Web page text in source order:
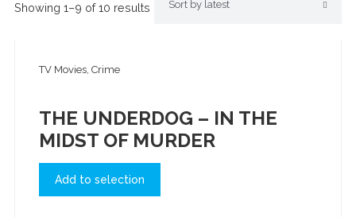
Showing 1–9 of 10 results
TV Movies, Crime
THE UNDERDOG – IN THE
MIDST OF MURDER
Add to selection